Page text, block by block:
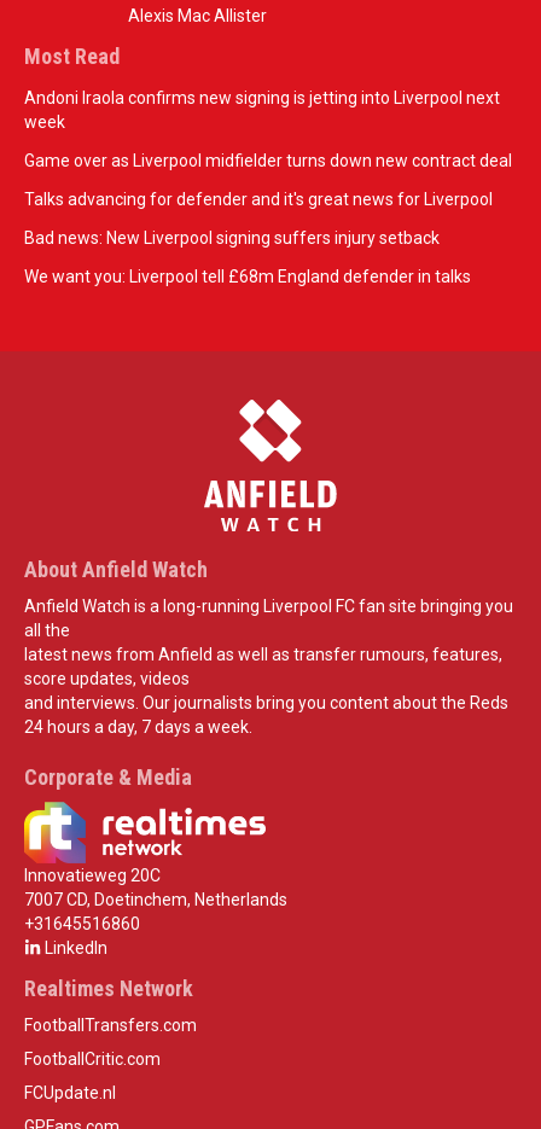
Alexis Mac Allister
Most Read
Andoni Iraola confirms new signing is jetting into Liverpool next
week
Game over as Liverpool midfielder turns down new contract deal
Talks advancing for defender and it's great news for Liverpool
Bad news: New Liverpool signing suffers injury setback
We want you: Liverpool tell £68m England defender in talks
About Anfield Watch
Anfield Watch is a long-running Liverpool FC fan site bringing you
all the
latest news from Anfield as well as transfer rumours, features,
score updates, videos
and interviews. Our journalists bring you content about the Reds
24 hours a day, 7 days a week.
Corporate & Media
Innovatieweg 20C
7007 CD, Doetinchem, Netherlands
+31645516860
LinkedIn
Realtimes Network
FootballTransfers.com
FootballCritic.com
FCUpdate.nl